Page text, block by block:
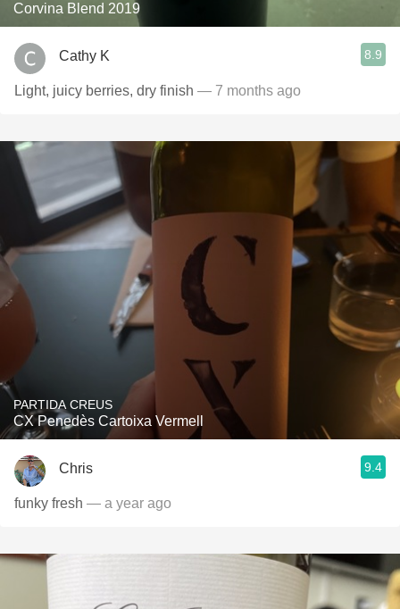
Corvina Blend 2019
Cathy K 8.9
Light, juicy berries, dry finish — 7 months ago
PARTIDA CREUS
CX Penedès Cartoixa Vermell
Chris 9.4
funky fresh — a year ago